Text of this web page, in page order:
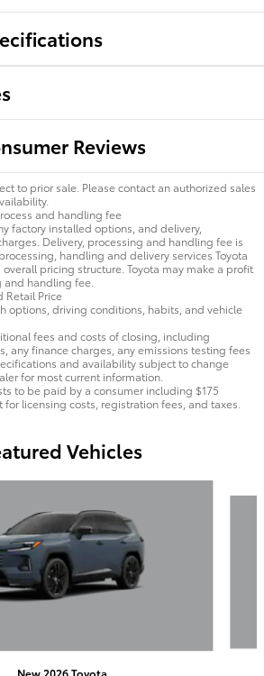
Reviews
to prior sale. Please contact an authorized sales
and handling fee
factory installed options, and delivery,
Delivery, processing and handling fee is
handling and delivery services Toyota
overall pricing structure. Toyota may make a profit
and handling fee.
Retail Price
options, driving conditions, habits, and vehicle
fees and costs of closing, including
any finance charges, any emissions testing fees
and availability subject to change
for most current information.
to be paid by a consumer including $175
licensing costs, registration fees, and taxes.
Vehicles
New 2026 Toyota